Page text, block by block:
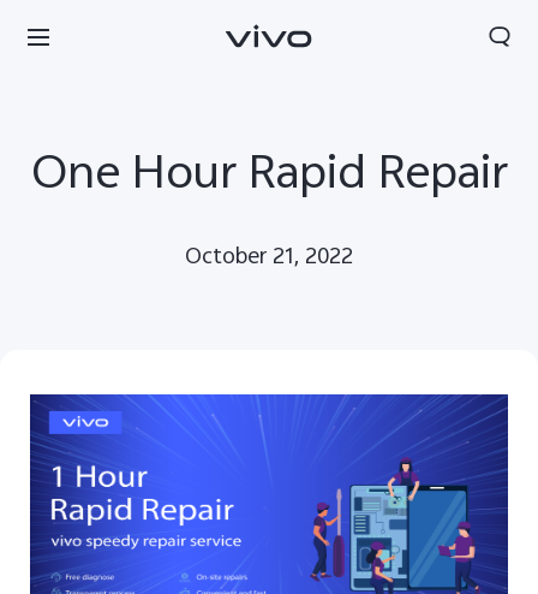
Kuwait | Select country/region
One Hour Rapid Repair
October 21, 2022